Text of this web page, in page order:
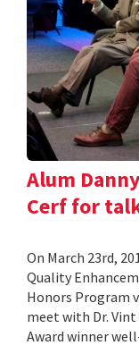
Alum
Cerf for
On March 23rd,
Quality
Honors Program
meet with Dr.
Award winner